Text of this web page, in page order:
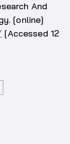
And
[online]
[Accessed 12